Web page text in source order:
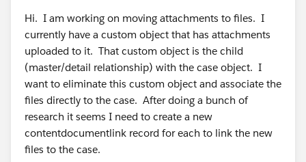
Hi. I am working on moving attachments to files. I
currently have a custom object that has attachments
uploaded to it. That custom object is the child
(master/detail relationship) with the case object. I
want to eliminate this custom object and associate the
files directly to the case. After doing a bunch of
research it seems I need to create a new
contentdocumentlink record for each to link the new
files to the case.